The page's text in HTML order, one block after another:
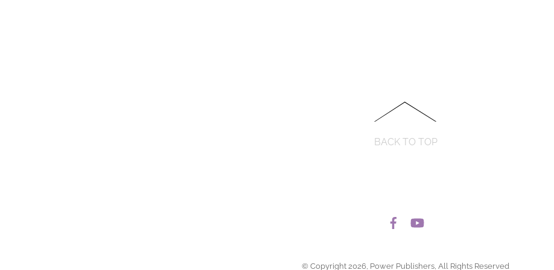
BACK TO TOP
© Copyright 2026, Power Publishers, All Rights Reserved